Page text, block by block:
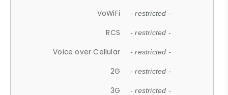
VoWiFi - restricted -
RCS - restricted -
Voice over Cellular - restricted -
2G - restricted -
3G - restricted -